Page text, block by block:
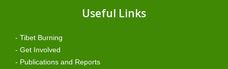
Useful Links
- Tibet Burning
- Get Involved
- Publications and Reports